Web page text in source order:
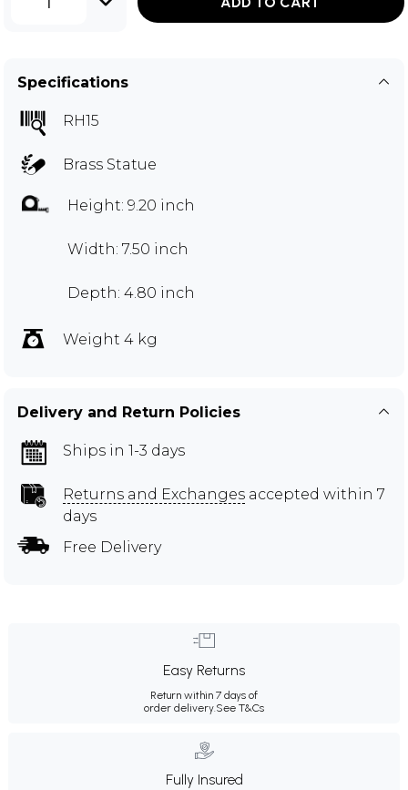
Specifications
RH15
Brass Statue
Height: 9.20 inch
Width: 7.50 inch
Depth: 4.80 inch
Weight 4 kg
Delivery and Return Policies
Ships in 1-3 days
Returns and Exchanges accepted within 7
days
Free Delivery
Easy Returns
Return within 7 days of
order delivery.See T&Cs
Fully Insured